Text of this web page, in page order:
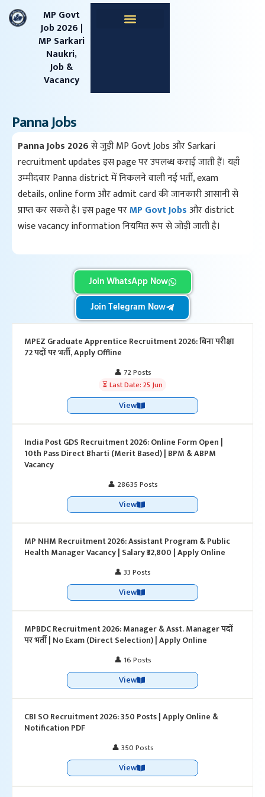
content
MP Govt
Job 2026 |
MP Sarkari
Naukri,
Job &
Vacancy
Panna Jobs
Panna Jobs 2026से जुड़ी MP Govt Jobs और Sarkari
recruitment updates इस page पर उपलब्ध कराई जाती हैं। यहाँ
उम्मीदवार Panna district में निकलने वाली नई भर्ती, exam
details, online form और admit card की जानकारी आसानी से
प्राप्त कर सकते हैं। इस page परMP Govt Jobs और district
wise vacancy information नियमित रूप से जोड़ी जाती है।
Join WhatsApp Now
Join Telegram Now
MPEZ Graduate Apprentice Recruitment 2026: बिना परीक्षा
72 पदों पर भर्ती, Apply Offline
👤 72 Posts
⏳ Last Date: 25 Jun
View
India Post GDS Recruitment 2026: Online Form Open |
10th Pass Direct Bharti (Merit Based) | BPM & ABPM
Vacancy
👤 28635 Posts
View
MP NHM Recruitment 2026: Assistant Program & Public
Health Manager Vacancy | Salary ₹32,800 | Apply Online
👤 33 Posts
View
MPBDC Recruitment 2026: Manager & Asst. Manager पदों
पर भर्ती | No Exam (Direct Selection) | Apply Online
👤 16 Posts
View
CBI SO Recruitment 2026: 350 Posts | Apply Online &
Notification PDF
👤 350 Posts
View